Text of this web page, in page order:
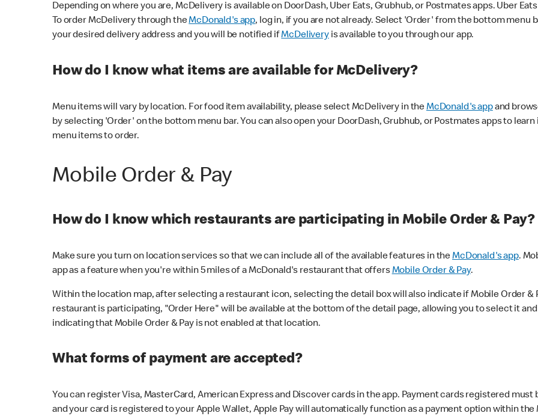
Depending on where you are, McDelivery is available on DoorDash, Uber Eats, Grubhub, or Postmates apps. Uber
To order McDelivery through theMcDonald's app, log in, if you are not already. Select 'Order' from the bottom
your desired delivery address and you will be notified ifMcDeliveryis available to you through our app.
How do I know what items are available for McDelivery?
Menu items will vary by location. For food item availability, please select McDelivery in theMcDonald's appand
by selecting 'Order' on the bottom menu bar. You can also open your DoorDash, Grubhub, or Postmates apps to
menu items to order.
Mobile Order & Pay
How do I know which restaurants are participating in Mobile Order & Pay?
Make sure you turn on location services so that we can include all of the available features in theMcDonald's app.
app as a feature when you're within 5 miles of a McDonald's restaurant that offersMobile Order & Pay.
Within the location map, after selecting a restaurant icon, selecting the detail box will also indicate if Mobile Order &
restaurant is participating, "Order Here" will be available at the bottom of the detail page, allowing you to select it
indicating that Mobile Order & Pay is not enabled at that location.
What forms of payment are accepted?
You can register Visa, MasterCard, American Express and Discover cards in the app. Payment cards registered must
and your card is registered to your Apple Wallet, Apple Pay will automatically function as a payment option within the